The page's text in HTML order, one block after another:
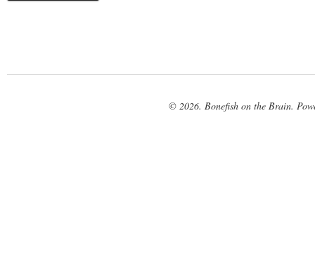
© 2026. Bonefish on the Brain.